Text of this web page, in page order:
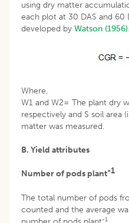
using dry matter
each plot at 30 DAS and 60
developed by Watson (1956):
Where,
W1 and W2= The plant dry
respectively and S soil area
matter was measured.
B. Yield attributes
Number of pods plant-1
The total number of pods
counted and the average
-1